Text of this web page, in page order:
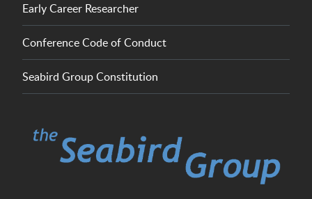
Early Career Researcher
Conference Code of Conduct
Seabird Group Constitution